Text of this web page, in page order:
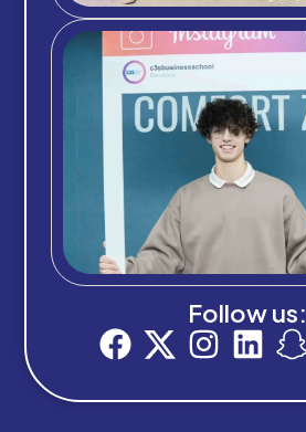
Follow us: